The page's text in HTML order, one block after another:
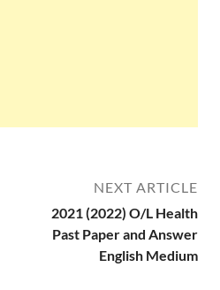
NEXT ARTICLE
2021 (2022) O/L Health
Past Paper and Answer
English Medium